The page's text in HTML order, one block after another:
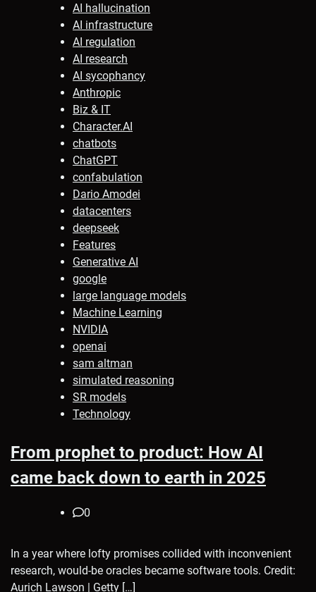
AI hallucination
AI infrastructure
AI regulation
AI research
AI sycophancy
Anthropic
Biz & IT
Character.AI
chatbots
ChatGPT
confabulation
Dario Amodei
datacenters
deepseek
Features
Generative AI
google
large language models
Machine Learning
NVIDIA
openai
sam altman
simulated reasoning
SR models
Technology
From prophet to product: How AI
came back down to earth in 2025
0
In a year where lofty promises collided with inconvenient
research, would-be oracles became software tools. Credit:
Aurich Lawson | Getty […]